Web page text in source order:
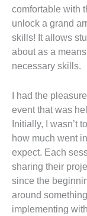
comfortable with
unlock a grand
skills! It allows
about as a
necessary skills.
I had the
event that was
Initially, I wasn’t
how much went
expect. Each
sharing their
since the
around
implementing